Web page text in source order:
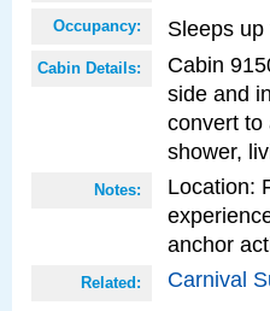
Occupancy: Sleeps
Cabin Details:
Cabin
side and
convert to
shower,
Notes:
Location:
anchor
Related: Carnival